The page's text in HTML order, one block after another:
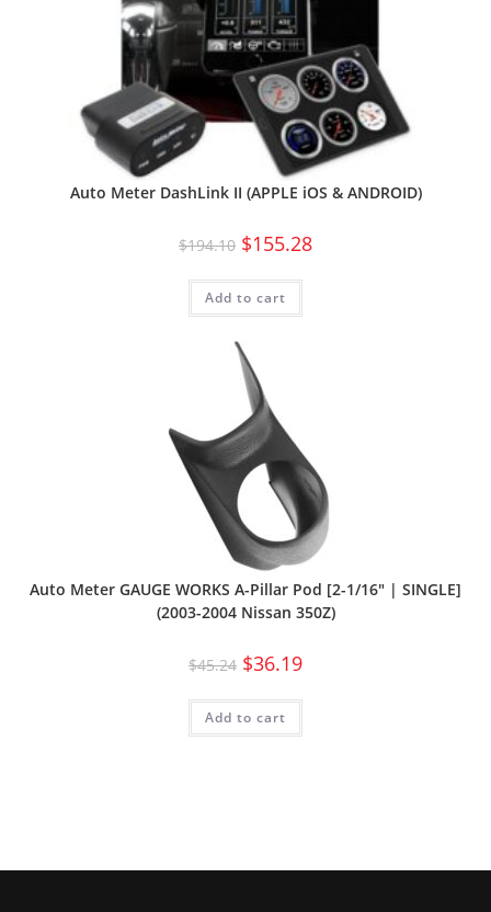
Auto Meter DashLink II (APPLE iOS & ANDROID)
$194.10 $155.28
Add to cart
Auto Meter GAUGE WORKS A-Pillar Pod [2-1/16″ | SINGLE]
(2003-2004 Nissan 350Z)
$45.24 $36.19
Add to cart